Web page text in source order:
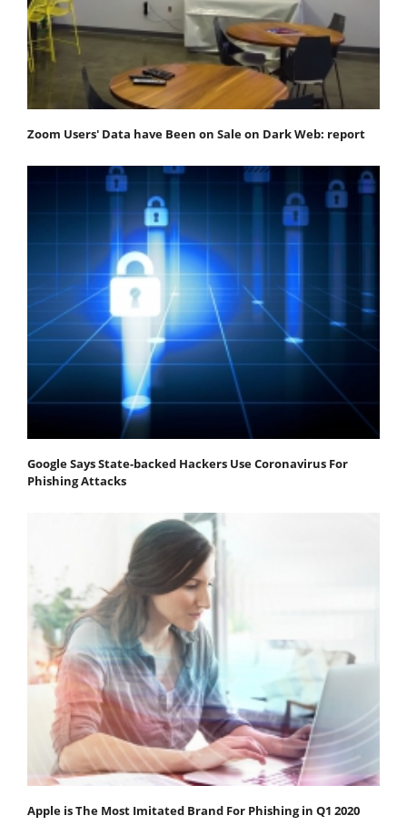
Zoom Users' Data have Been on Sale on Dark Web: report
Google Says State-backed Hackers Use Coronavirus For
Phishing Attacks
Apple is The Most Imitated Brand For Phishing in Q1 2020